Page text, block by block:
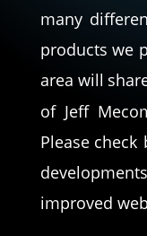
many
products we
area will
of Jeff
Please check
developments
improved